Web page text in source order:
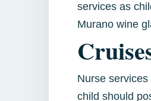
services as
Murano wine
Nurse
child should